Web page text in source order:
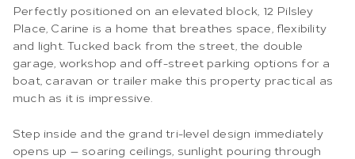
Perfectly positioned on an elevated block, 12 Pilsley
Place, Carine is a home that breathes space, flexibility
and light. Tucked back from the street, the double
garage, workshop and off-street parking options for a
boat, caravan or trailer make this property practical as
much as it is impressive.
Step inside and the grand tri-level design immediately
opens up — soaring ceilings, sunlight pouring through